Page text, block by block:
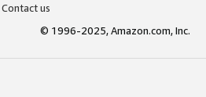
Contact us
© 1996-2025, Amazon.com, Inc.